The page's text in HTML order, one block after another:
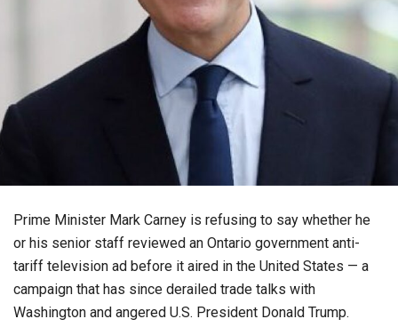
Prime Minister Mark Carney is refusing to say whether he
or his senior staff reviewed an Ontario government anti-
tariff television ad before it aired in the United States — a
campaign that has since derailed trade talks with
Washington and angered U.S. President Donald Trump.